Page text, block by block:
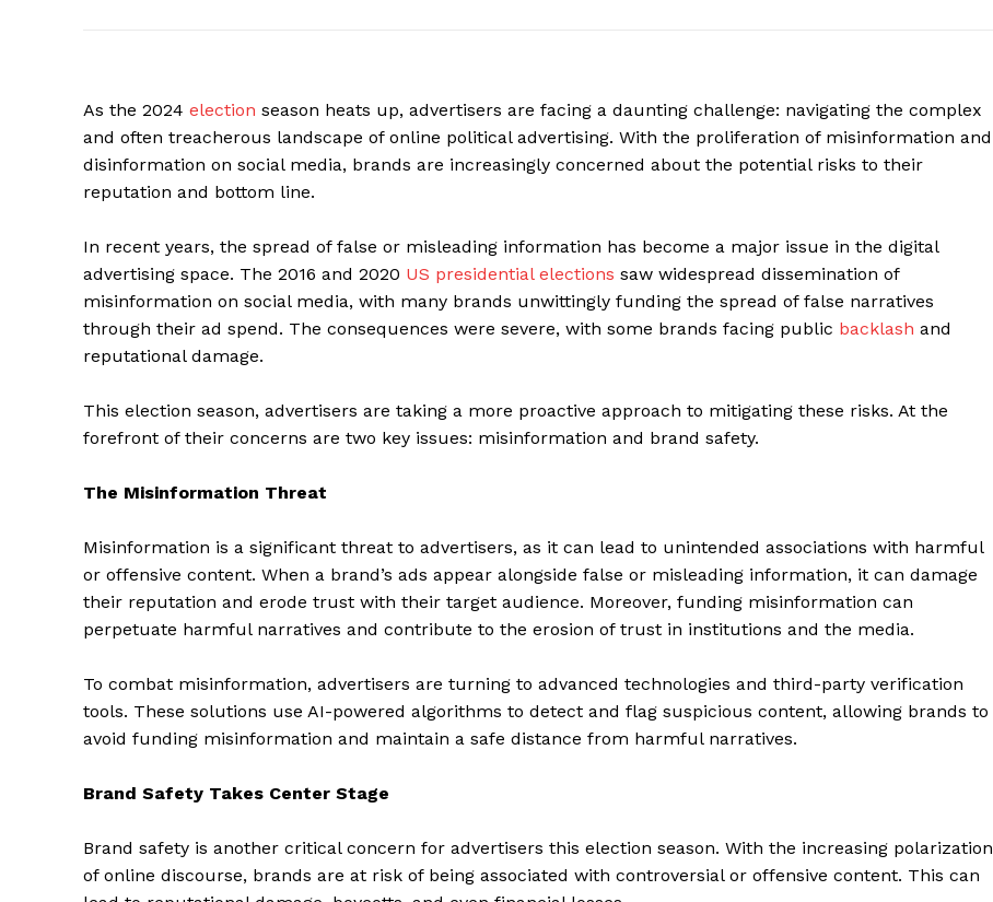
As the 2024 election season heats up, advertisers are facing a daunting challenge: navigating the complex
and often treacherous landscape of online political advertising. With the proliferation of misinformation and
disinformation on social media, brands are increasingly concerned about the potential risks to their
reputation and bottom line.
In recent years, the spread of false or misleading information has become a major issue in the digital
advertising space. The 2016 and 2020 US presidential elections saw widespread dissemination of
misinformation on social media, with many brands unwittingly funding the spread of false narratives
through their ad spend. The consequences were severe, with some brands facing public backlash and
reputational damage.
This election season, advertisers are taking a more proactive approach to mitigating these risks. At the
forefront of their concerns are two key issues: misinformation and brand safety.
The Misinformation Threat
Misinformation is a significant threat to advertisers, as it can lead to unintended associations with harmful
or offensive content. When a brand’s ads appear alongside false or misleading information, it can damage
their reputation and erode trust with their target audience. Moreover, funding misinformation can
perpetuate harmful narratives and contribute to the erosion of trust in institutions and the media.
To combat misinformation, advertisers are turning to advanced technologies and third-party verification
tools. These solutions use AI-powered algorithms to detect and flag suspicious content, allowing brands to
avoid funding misinformation and maintain a safe distance from harmful narratives.
Brand Safety Takes Center Stage
Brand safety is another critical concern for advertisers this election season. With the increasing polarization
of online discourse, brands are at risk of being associated with controversial or offensive content. This can